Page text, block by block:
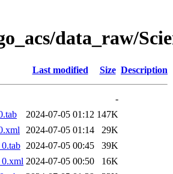
data_raw/
Last modified Size Description
-
2024-07-05 01:12 147K
2024-07-05 01:14
29K
2024-07-05 00:45
39K
2024-07-05 00:50
16K